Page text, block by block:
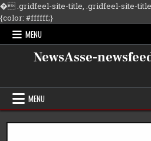
�.gridfeel-site-title, .gridfeel-site-
{color: #ffffff;}Skip
MENU
NewsAsse-
MENU